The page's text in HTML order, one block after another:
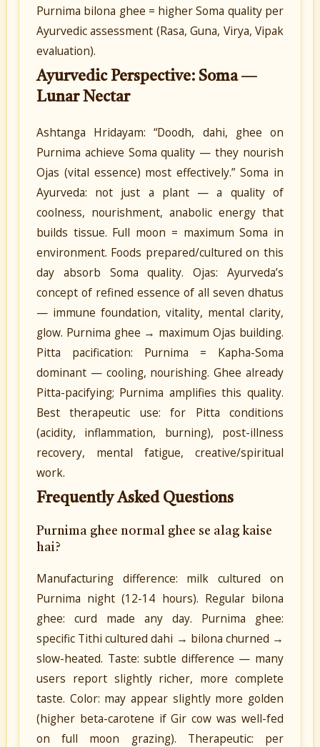
Purnima bilona ghee = higher Soma quality per
Ayurvedic assessment (Rasa, Guna, Virya, Vipak
evaluation).
Ayurvedic Perspective: Soma —
Lunar Nectar
Ashtanga Hridayam: “Doodh, dahi, ghee on
Purnima achieve Soma quality — they nourish
Ojas (vital essence) most effectively.” Soma in
Ayurveda: not just a plant — a quality of
coolness, nourishment, anabolic energy that
builds tissue. Full moon = maximum Soma in
environment. Foods prepared/cultured on this
day absorb Soma quality. Ojas: Ayurveda’s
concept of refined essence of all seven dhatus
— immune foundation, vitality, mental clarity,
glow. Purnima ghee → maximum Ojas building.
Pitta pacification: Purnima = Kapha-Soma
dominant — cooling, nourishing. Ghee already
Pitta-pacifying; Purnima amplifies this quality.
Best therapeutic use: for Pitta conditions
(acidity, inflammation, burning), post-illness
recovery, mental fatigue, creative/spiritual
work.
Frequently Asked Questions
Purnima ghee normal ghee se alag kaise
hai?
Manufacturing difference: milk cultured on
Purnima night (12-14 hours). Regular bilona
ghee: curd made any day. Purnima ghee:
specific Tithi cultured dahi → bilona churned →
slow-heated. Taste: subtle difference — many
users report slightly richer, more complete
taste. Color: may appear slightly more golden
(higher beta-carotene if Gir cow was well-fed
on full moon grazing). Therapeutic: per